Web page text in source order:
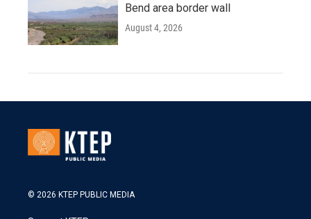
Bend area border wall
August 4, 2026
© 2026 KTEP PUBLIC MEDIA